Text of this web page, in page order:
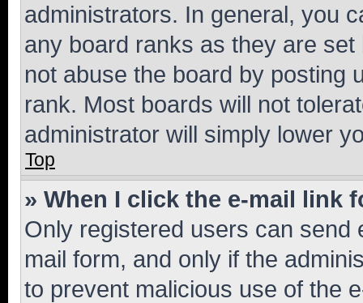
administrators. In general, you
any board ranks as they are
not abuse the board by posting
rank. Most boards will not
administrator will simply lower
Top
» When I click the e-mail link
Only registered users can send
mail form, and only if the
to prevent malicious use of the